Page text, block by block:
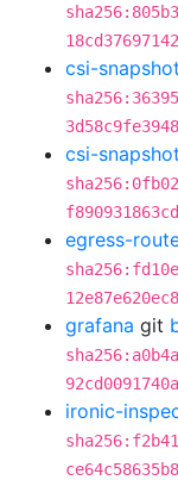
csi-
csi-
egress-
grafana git
ironic-